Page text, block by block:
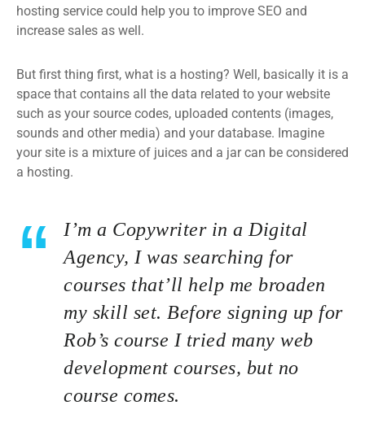
hosting service could help you to improve SEO and
increase sales as well.
But first thing first, what is a hosting? Well, basically it is a
space that contains all the data related to your website
such as your source codes, uploaded contents (images,
sounds and other media) and your database. Imagine
your site is a mixture of juices and a jar can be considered
a hosting.
I’m a Copywriter in a Digital
Agency, I was searching for
courses that’ll help me broaden
my skill set. Before signing up for
Rob’s course I tried many web
development courses, but no
course comes.